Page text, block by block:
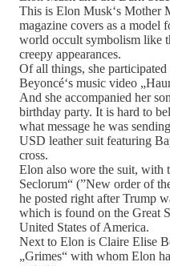
This is Elon Musk‘s Mother
magazine covers as a model
world occult symbolism like
creepy appearances.
Of all things, she
Beyoncé‘s music video
And she accompanied her
birthday party. It is hard to
what message he was
USD leather suit featuring
cross.
Elon also wore the suit, with
Seclorum“ (”New order of
he posted right after Trump
which is found on the Great
United States of America.
Next to Elon is Claire Elise
„Grimes“ with whom Elon